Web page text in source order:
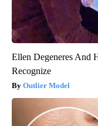
Ellen Degeneres And
Recognize
Outlier Model